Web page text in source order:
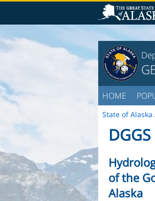
HOME
State of Alaska
of the
Alaska